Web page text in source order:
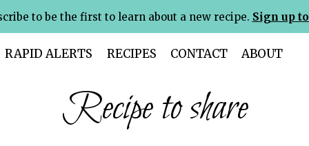
to be the first to learn about a new recipe. Sign up
RAPID ALERTS RECIPES CONTACT ABOUT
Recipe to share